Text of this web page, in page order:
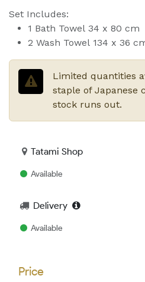
Set Includes:
1 Bath Towel 34 x 80 cm
2 Wash Towel 134 x 36
Limited quantities
staple of Japanese
stock runs out.
Tatami Shop
Available
Delivery
Available
Price